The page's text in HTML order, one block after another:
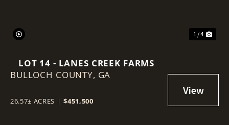
1 / 4
LOT 14 - LANES CREEK FARMS
BULLOCH COUNTY, GA
26.57± ACRES | $451,500